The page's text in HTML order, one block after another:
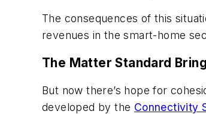
The consequences of this
revenues in the smart-home
The Matter Standard
But now there’s hope for
developed by the Connectivity